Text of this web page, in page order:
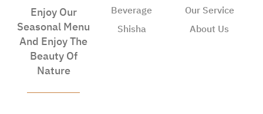
Beverage
Shisha
Enjoy Our
Seasonal Menu
And Enjoy The
Beauty Of
Nature
Our Service
About Us